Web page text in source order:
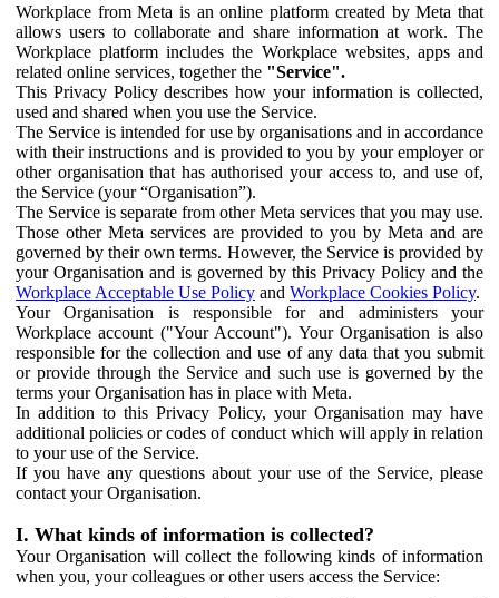
Workplace from Meta is an online platform created by Meta that
allows users to collaborate and share information at work. The
Workplace platform includes the Workplace websites, apps and
related online services, together the "Service".
This Privacy Policy describes how your information is collected,
used and shared when you use the Service.
The Service is intended for use by organisations and in accordance
with their instructions and is provided to you by your employer or
other organisation that has authorised your access to, and use of,
the Service (your “Organisation”).
The Service is separate from other Meta services that you may use.
Those other Meta services are provided to you by Meta and are
governed by their own terms. However, the Service is provided by
your Organisation and is governed by this Privacy Policy and the
Workplace Acceptable Use Policy and Workplace Cookies Policy.
Your Organisation is responsible for and administers your
Workplace account ("Your Account"). Your Organisation is also
responsible for the collection and use of any data that you submit
or provide through the Service and such use is governed by the
terms your Organisation has in place with Meta.
In addition to this Privacy Policy, your Organisation may have
additional policies or codes of conduct which will apply in relation
to your use of the Service.
If you have any questions about your use of the Service, please
contact your Organisation.
I. What kinds of information is collected?
Your Organisation will collect the following kinds of information
when you, your colleagues or other users access the Service: